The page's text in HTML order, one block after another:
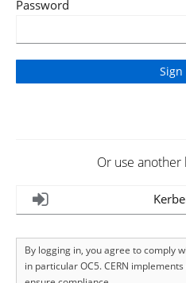
Password
Or use
By logging in, you agree to comply
in particular OC5. CERN